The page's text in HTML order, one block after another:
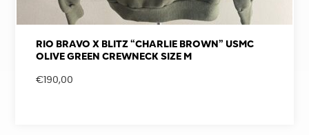
RIO BRAVO X BLITZ “CHARLIE BROWN” USMC
OLIVE GREEN CREWNECK SIZE M
€190,00